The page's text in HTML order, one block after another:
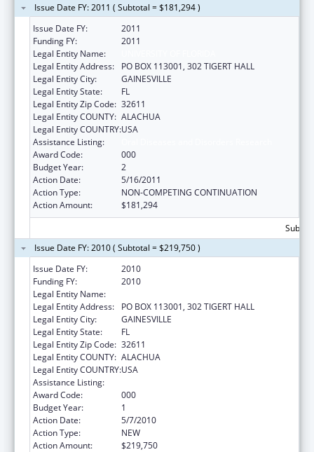
Issue Date FY: 2011 ( Subtotal = $181,294 )
Issue Date FY:
2011
Funding FY:
2011
Legal Entity Name:
Legal Entity Address:
PO BOX 113001, 302 TIGERT HALL
Legal Entity City:
GAINESVILLE
Legal Entity State:
FL
Legal Entity Zip Code: 32611
Legal Entity COUNTY: ALACHUA
Legal Entity COUNTRY:USA
Assistance Listing:
Award Code:
000
Budget Year:
2
Action Date:
5/16/2011
Action Type:
NON-COMPETING CONTINUATION
Action Amount:
$181,294
Issue Date FY: 2010 ( Subtotal = $219,750 )
Issue Date FY:
2010
Funding FY:
2010
Legal Entity Name:
Legal Entity Address:
PO BOX 113001, 302 TIGERT HALL
Legal Entity City:
GAINESVILLE
Legal Entity State:
FL
Legal Entity Zip Code: 32611
Legal Entity COUNTY: ALACHUA
Legal Entity COUNTRY:USA
Assistance Listing:
Award Code:
000
Budget Year:
1
Action Date:
5/7/2010
Action Type:
NEW
Action Amount:
$219,750